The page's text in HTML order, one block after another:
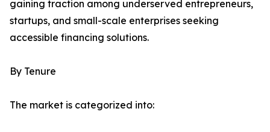
gaining traction among underserved entrepreneurs,
startups, and small-scale enterprises seeking
accessible financing solutions.
By Tenure
The market is categorized into: